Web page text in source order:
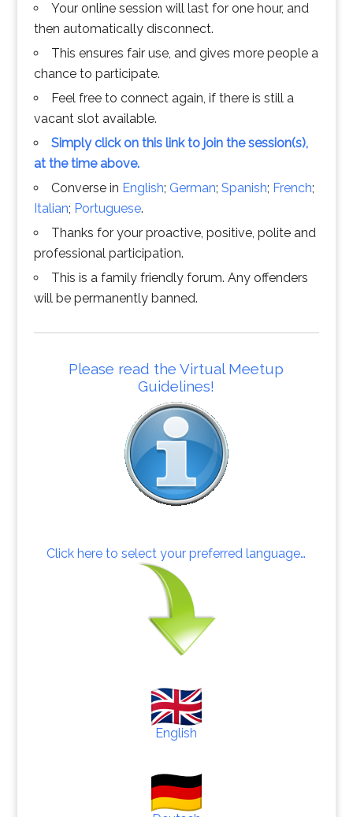
Your online session will last for one hour, and
then automatically disconnect.
This ensures fair use, and gives more people a
chance to participate.
Feel free to connect again, if there is still a
vacant slot available.
Simply click on this link to join the session(s),
at the time above.
Converse in English; German; Spanish; French;
Italian; Portuguese.
Thanks for your proactive, positive, polite and
professional participation.
This is a family friendly forum. Any offenders
will be permanently banned.
Please read the Virtual Meetup
Guidelines!
Click here to select your preferred language…
English